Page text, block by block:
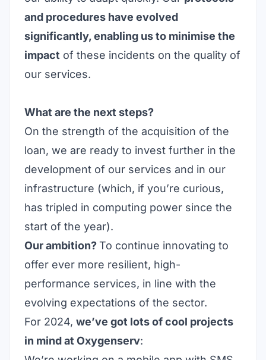
and procedures have evolved
significantly, enabling us to minimise the
impact of these incidents on the quality of
our services.
What are the next steps?
On the strength of the acquisition of the
loan, we are ready to invest further in the
development of our services and in our
infrastructure (which, if you’re curious,
has tripled in computing power since the
start of the year).
Our ambition?To continue innovating to
offer ever more resilient, high-
performance services, in line with the
evolving expectations of the sector.
For 2024, we’ve got lots of cool projects
in mind at Oxygenserv: